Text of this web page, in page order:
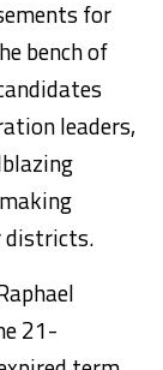
for
bench of
leaders,
districts.
21-